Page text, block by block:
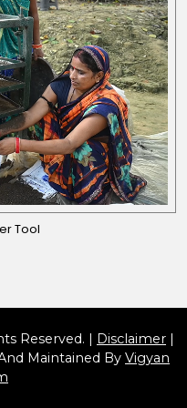
Tool
Reserved. | Disclaimer |
Maintained By Vigyan